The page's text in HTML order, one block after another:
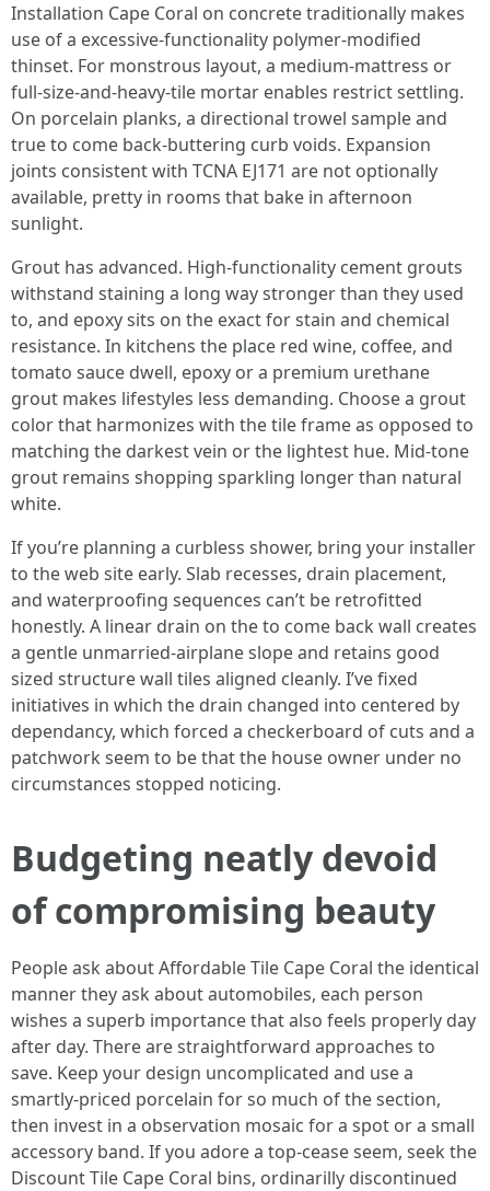
Installation Cape Coral on concrete traditionally makes
use of a excessive-functionality polymer-modified
thinset. For monstrous layout, a medium-mattress or
full-size-and-heavy-tile mortar enables restrict settling.
On porcelain planks, a directional trowel sample and
true to come back-buttering curb voids. Expansion
joints consistent with TCNA EJ171 are not optionally
available, pretty in rooms that bake in afternoon
sunlight.
Grout has advanced. High-functionality cement grouts
withstand staining a long way stronger than they used
to, and epoxy sits on the exact for stain and chemical
resistance. In kitchens the place red wine, coffee, and
tomato sauce dwell, epoxy or a premium urethane
grout makes lifestyles less demanding. Choose a grout
color that harmonizes with the tile frame as opposed to
matching the darkest vein or the lightest hue. Mid-tone
grout remains shopping sparkling longer than natural
white.
If you’re planning a curbless shower, bring your installer
to the web site early. Slab recesses, drain placement,
and waterproofing sequences can’t be retrofitted
honestly. A linear drain on the to come back wall creates
a gentle unmarried-airplane slope and retains good
sized structure wall tiles aligned cleanly. I’ve fixed
initiatives in which the drain changed into centered by
dependancy, which forced a checkerboard of cuts and a
patchwork seem to be that the house owner under no
circumstances stopped noticing.
Budgeting neatly devoid
of compromising beauty
People ask about Affordable Tile Cape Coral the identical
manner they ask about automobiles, each person
wishes a superb importance that also feels properly day
after day. There are straightforward approaches to
save. Keep your design uncomplicated and use a
smartly-priced porcelain for so much of the section,
then invest in a observation mosaic for a spot or a small
accessory band. If you adore a top-cease seem, seek the
Discount Tile Cape Coral bins, ordinarilly discontinued